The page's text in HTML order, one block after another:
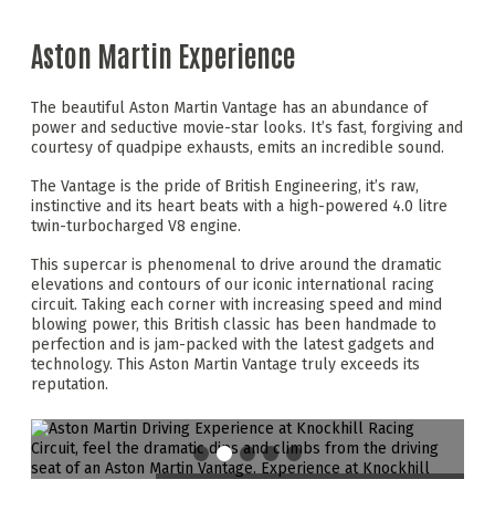
Aston Martin Experience
The beautiful Aston Martin Vantage has an abundance of
power and seductive movie-star looks. It’s fast, forgiving and
courtesy of quadpipe exhausts, emits an incredible sound.
The Vantage is the pride of British Engineering, it’s raw,
instinctive and its heart beats with a high-powered 4.0 litre
twin-turbocharged V8 engine.
This supercar is phenomenal to drive around the dramatic
elevations and contours of our iconic international racing
circuit. Taking each corner with increasing speed and mind
blowing power, this British classic has been handmade to
perfection and is jam-packed with the latest gadgets and
technology. This Aston Martin Vantage truly exceeds its
reputation.